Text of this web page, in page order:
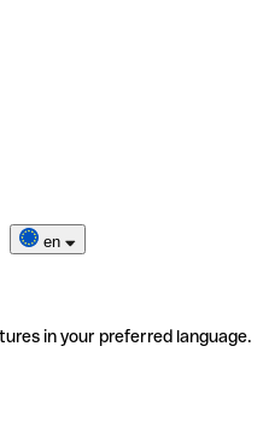
en
in your preferred language.